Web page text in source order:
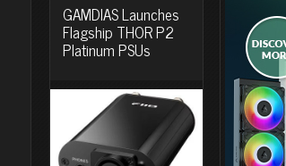
GAMDIAS Launches
Flagship THOR P2
Platinum PSUs